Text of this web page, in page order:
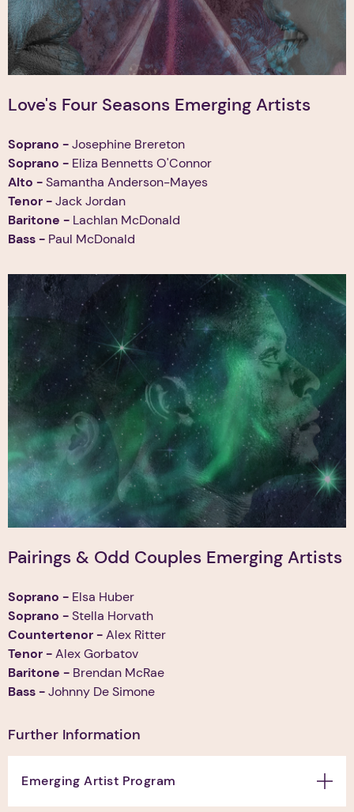
Love's Four Seasons Emerging Artists
Soprano -Josephine Brereton
Soprano - Eliza Bennetts O'Connor
Alto -Samantha Anderson-Mayes
Tenor-Jack Jordan
Baritone - Lachlan McDonald
Bass- Paul McDonald
Pairings & Odd Couples Emerging Artists
Soprano - Elsa Huber
Soprano -Stella Horvath
Countertenor -Alex Ritter
Tenor-Alex Gorbatov
Baritone - Brendan McRae
Bass -Johnny De Simone
Further Information
Emerging Artist Program